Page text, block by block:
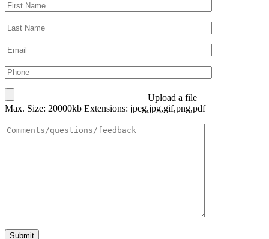
Upload a file
Max. Size: 20000kb Extensions: jpeg,jpg,gif,png,pdf